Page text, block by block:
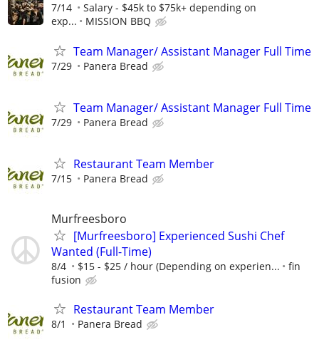
7/14
Salary - $45k to $75k+ depending on
exp...
MISSION BBQ
Team Manager/ Assistant Manager Full Time
7/29 Panera Bread
Team Manager/ Assistant Manager Full Time
7/29 Panera Bread
Restaurant Team Member
7/15 Panera Bread
Murfreesboro
[Murfreesboro] Experienced Sushi Chef
Wanted (Full-Time)
8/4 $15 - $25 / hour (Depending on experien...
fin
fusion
Restaurant Team Member
8/1 Panera Bread